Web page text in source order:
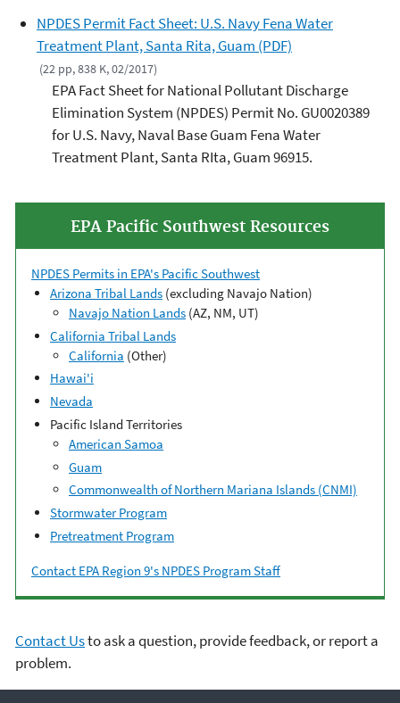
NPDES Permit Fact Sheet: U.S. Navy Fena Water
Treatment Plant, Santa Rita, Guam (PDF)
(22 pp, 838 K, 02/2017)
EPA Fact Sheet for National Pollutant Discharge
Elimination System (NPDES) Permit No. GU0020389
for U.S. Navy, Naval Base Guam Fena Water
Treatment Plant, Santa RIta, Guam 96915.
EPA Pacific Southwest Resources
NPDES Permits in EPA's Pacific Southwest
Arizona Tribal Lands (excluding Navajo Nation)
Navajo Nation Lands (AZ, NM, UT)
California Tribal Lands
California (Other)
Hawai'i
Nevada
Pacific Island Territories
American Samoa
Guam
Commonwealth of Northern Mariana Islands (CNMI)
Stormwater Program
Pretreatment Program
Contact EPA Region 9's NPDES Program Staff
Contact Usto ask a question, provide feedback, or report a
problem.